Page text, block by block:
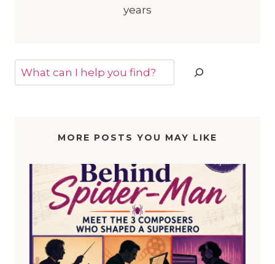
years
Search
MORE POSTS YOU MAY LIKE